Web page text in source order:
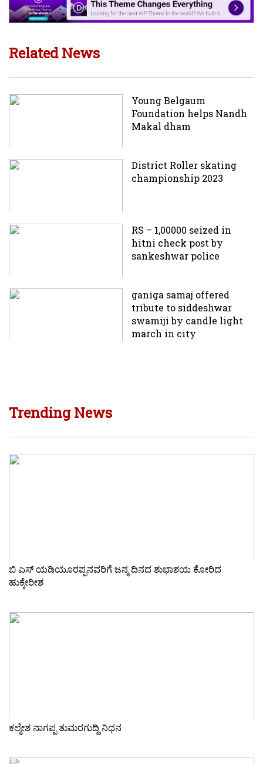
Related News
Young Belgaum
Foundation helps Nandh
Makal dham
District Roller skating
championship 2023
RS – 1,00000 seized in
hitni check post by
sankeshwar police
ganiga samaj offered
tribute to siddeshwar
swamiji by candle light
march in city
Trending News
ಬಿ ಎಸ್ ಯಡಿಯೂರಪ್ಪನವರಿಗೆ ಜನ್ಮ ದಿನದ ಶುಭಾಶಯ ಕೋರಿದ
ಹುಕ್ಕೇರೀಶ
ಕಲ್ಮೇಶ ನಾಗಪ್ಪ ತುಮರಗುದ್ದಿ ನಿಧನ